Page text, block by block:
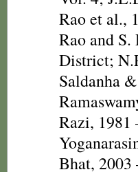
Rao et al.,
Rao and
District;
Saldanha
Razi, 1981
Bhat,